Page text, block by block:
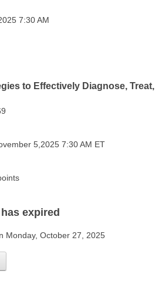
7:30 AM
to Effectively Diagnose, Treat,
5,2025 7:30 AM ET
expired
Monday, October 27, 2025